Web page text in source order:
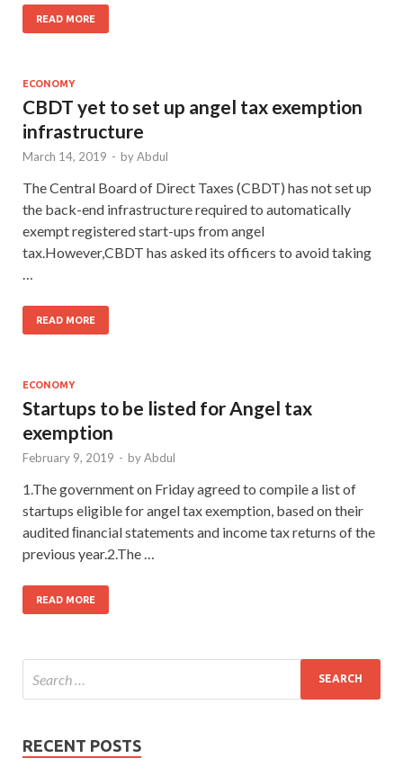
READ MORE
ECONOMY
CBDT yet to set up angel tax exemption
infrastructure
March 14, 2019 - byAbdul
The Central Board of Direct Taxes (CBDT) has not set up
the back-end infrastructure required to automatically
exempt registered start-ups from angel
tax.However,CBDT has asked its officers to avoid taking
READ MORE
ECONOMY
Startups to be listed for Angel tax
exemption
February 9, 2019 - byAbdul
1.The government on Friday agreed to compile a list of
startups eligible for angel tax exemption, based on their
audited ﬁnancial statements and income tax returns of the
previous year.2.The …
READ MORE
RECENT POSTS